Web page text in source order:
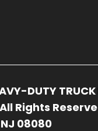
DUTY TRUCK
Rights
08080